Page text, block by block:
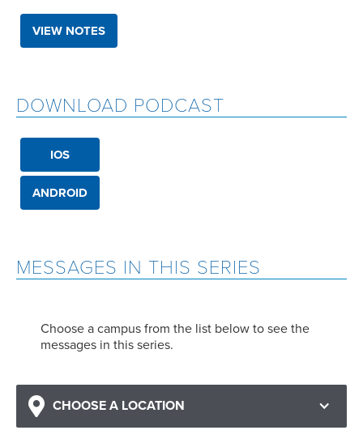
MESSAGES IN THIS SERIES
Choose a campus from the list below to see the
messages in this series.
CHOOSE A LOCATION
VIEW NOTES
DOWNLOAD PODCAST
IOS
ANDROID